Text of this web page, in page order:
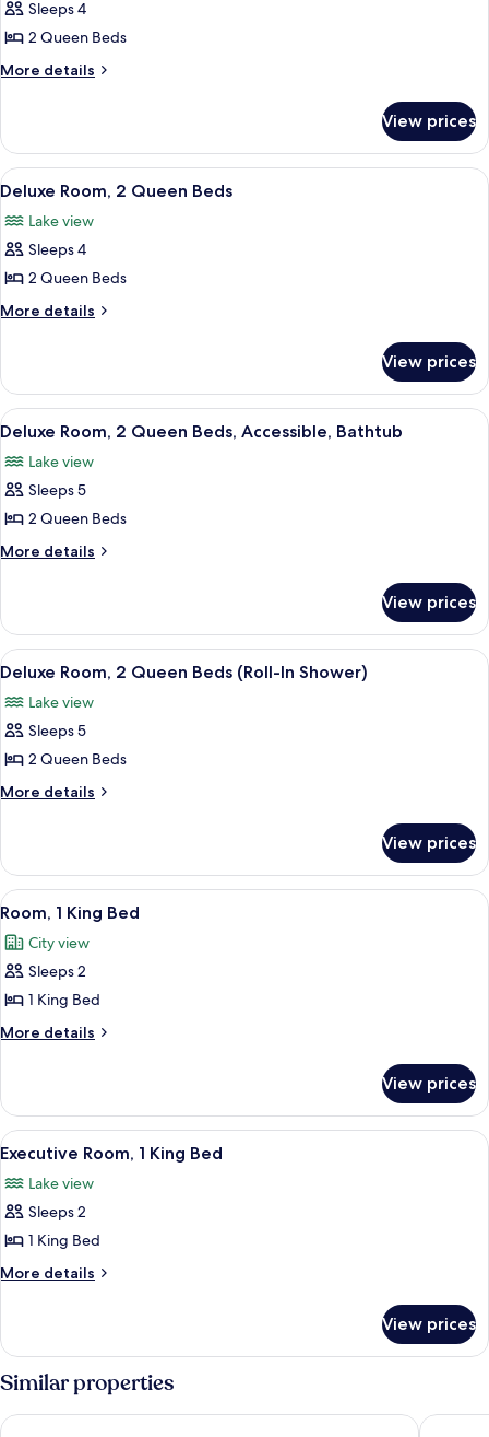
for
Room,
2
Sleeps 4
2 Queen Beds
More details
More
2
Queen
Beds
View prices
View
all
photos
for
Deluxe
Room,
Beds
A hotel room with two beds, a desk,
7
Deluxe Room, 2 Queen Beds
Lake view
Sleeps 4
2 Queen Beds
More details
More
Room,
Queen
View prices
View
all
photos
for
Deluxe
Room,
Beds,
Accessible,
Bathtub
A hotel room with two beds, a desk,
8
Deluxe Room, 2 Queen Beds, Accessible, Bathtub
Lake view
Sleeps 5
2 Queen Beds
More details
More
Room,
Queen
Accessible,
Bathtub
View prices
View
all
photos
for
Deluxe
Room,
Beds
(Roll-
In
Shower)
A hotel room with two beds, a desk,
7
Deluxe Room, 2 Queen Beds (Roll-In Shower)
Lake view
Sleeps 5
2 Queen Beds
More details
More
Room,
Queen
(Roll-
In
View prices
View
all
photos
for
Room,
1
A hotel room with a large bed, a
5
Room, 1 King Bed
City view
Sleeps 2
1 King Bed
More details
More
1
King
Bed
View prices
View
all
photos
for
Executive
Room,
Bed
A hotel room with a large bed, a
1
Executive Room, 1 King Bed
Lake view
Sleeps 2
1 King Bed
More details
More
Room,
1
King
Bed
View prices
Similar properties
The Madison Concourse Hotel and Governor's Club